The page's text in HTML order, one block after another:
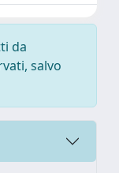
da
salvo